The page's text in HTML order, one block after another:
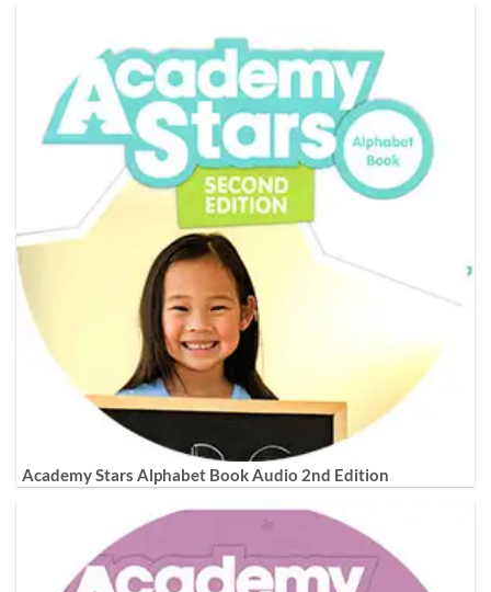
Academy Stars Alphabet Book Audio 2nd Edition